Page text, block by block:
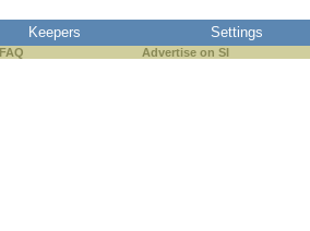
Keepers Settings
FAQ Advertise on SI